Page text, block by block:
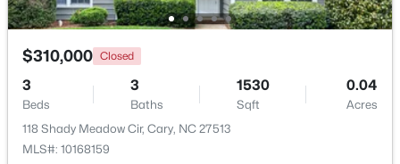
Open: Sun 1:00 PM - 3:00 PM
$310,000 Closed
3
Beds
3
Baths
1530
Sqft
0.04
Acres
118 Shady Meadow Cir, Cary, NC 27513
MLS#: 10168159